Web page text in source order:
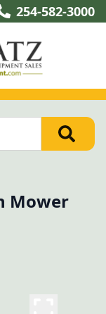
254-582-3000
Mower